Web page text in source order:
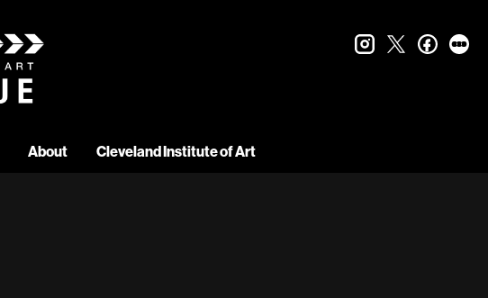
About Cleveland Institute of Art
instagram
twitter